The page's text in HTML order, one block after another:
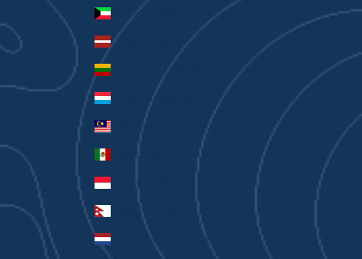
Kuwait (AUD $)
Latvia (EUR €)
Lithuania (EUR €)
Luxembourg (EUR €)
Malaysia (MYR RM)
Mexico (AUD $)
Monaco (EUR €)
Nepal (NPR Rs.)
Netherlands (EUR €)